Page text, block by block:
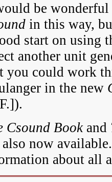
be
in this way,
start on using
another unit
you could work
in the new
Csound Bookand
also now
about all